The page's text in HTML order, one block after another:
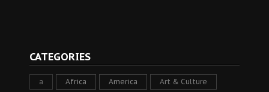
CATEGORIES
a Africa America Art & Culture